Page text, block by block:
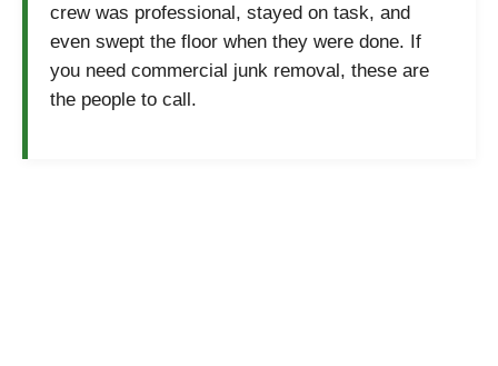
crew was professional, stayed on task, and
even swept the floor when they were done. If
you need commercial junk removal, these are
the people to call.